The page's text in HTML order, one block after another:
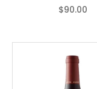
SALE PRICE
$90.00